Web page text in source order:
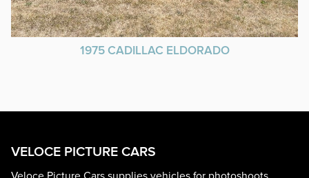
1975 CADILLAC ELDORADO
VELOCE PICTURE CARS